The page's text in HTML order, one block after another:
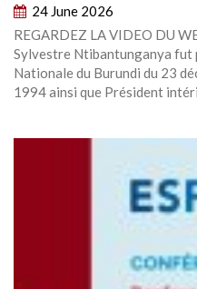
24 June 2026
REGARDEZ LA VIDEO DU
Sylvestre Ntibantunganya fut
Nationale du Burundi du 23
1994 ainsi que Président